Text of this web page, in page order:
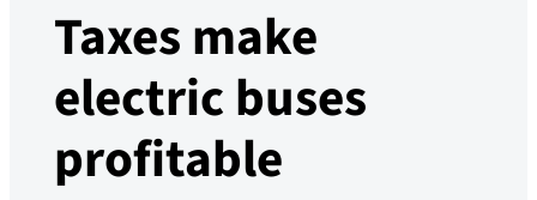
Taxes make
electric buses
profitable